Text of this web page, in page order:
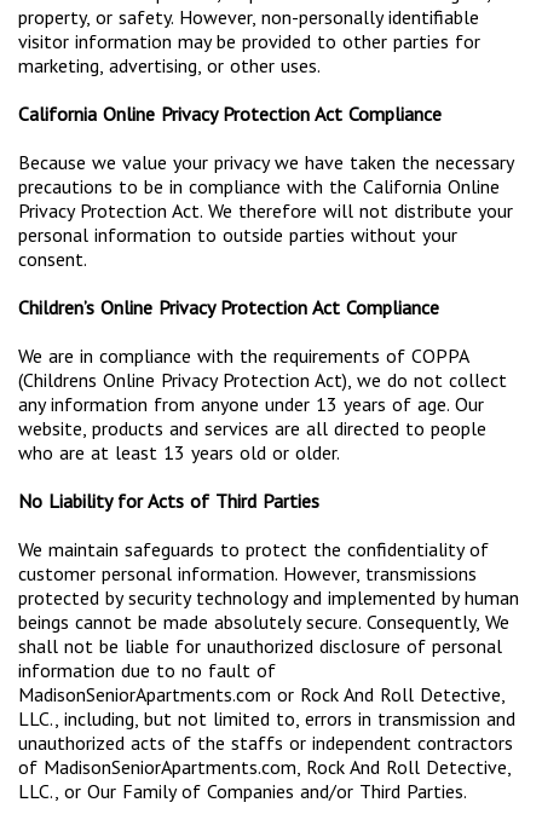
property, or safety. However, non-personally identifiable
visitor information may be provided to other parties for
marketing, advertising, or other uses.
California Online Privacy Protection Act Compliance
Because we value your privacy we have taken the necessary
precautions to be in compliance with the California Online
Privacy Protection Act. We therefore will not distribute your
personal information to outside parties without your
consent.
Children’s Online Privacy Protection Act Compliance
We are in compliance with the requirements of COPPA
(Childrens Online Privacy Protection Act), we do not collect
any information from anyone under 13 years of age. Our
website, products and services are all directed to people
who are at least 13 years old or older.
No Liability for Acts of Third Parties
We maintain safeguards to protect the confidentiality of
customer personal information. However, transmissions
protected by security technology and implemented by human
beings cannot be made absolutely secure. Consequently, We
shall not be liable for unauthorized disclosure of personal
information due to no fault of
MadisonSeniorApartments.com or Rock And Roll Detective,
LLC., including, but not limited to, errors in transmission and
unauthorized acts of the staffs or independent contractors
of MadisonSeniorApartments.com, Rock And Roll Detective,
LLC., or Our Family of Companies and/or Third Parties.